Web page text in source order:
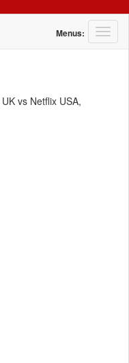
T
o
Menus:
vs Netflix USA,